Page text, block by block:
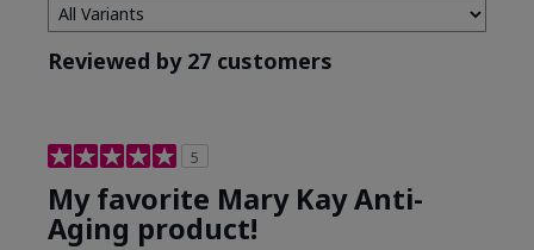
Reviewed by 27 customers
5
My favorite Mary Kay Anti-
Aging product!